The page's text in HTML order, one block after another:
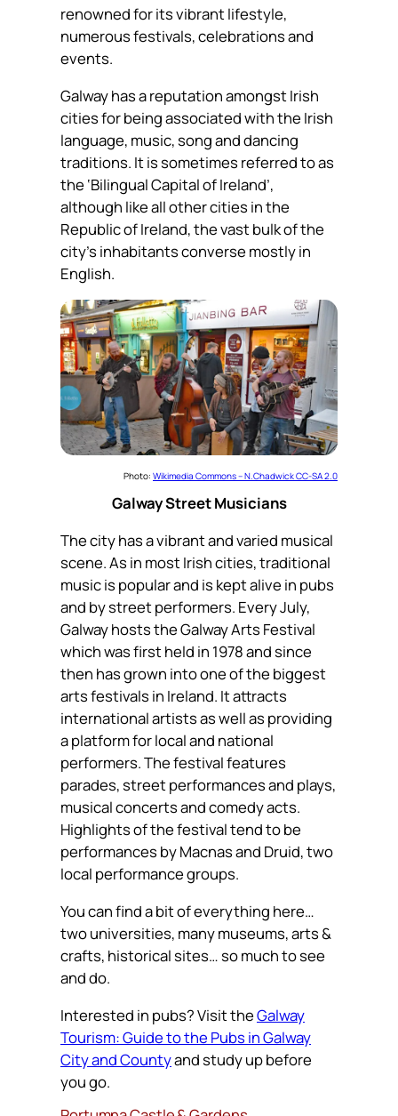
renowned for its vibrant lifestyle,
numerous festivals, celebrations and
events.
Galway has a reputation amongst Irish
cities for being associated with the Irish
language, music, song and dancing
traditions. It is sometimes referred to as
the ‘Bilingual Capital of Ireland’,
although like all other cities in the
Republic of Ireland, the vast bulk of the
city’s inhabitants converse mostly in
English.
Photo: Wikimedia Commons – N.Chadwick CC-SA 2.0
Galway Street Musicians
The city has a vibrant and varied musical
scene. As in most Irish cities, traditional
music is popular and is kept alive in pubs
and by street performers. Every July,
Galway hosts the Galway Arts Festival
which was first held in 1978 and since
then has grown into one of the biggest
arts festivals in Ireland. It attracts
international artists as well as providing
a platform for local and national
performers. The festival features
parades, street performances and plays,
musical concerts and comedy acts.
Highlights of the festival tend to be
performances by Macnas and Druid, two
local performance groups.
You can find a bit of everything here…
two universities, many museums, arts &
crafts, historical sites… so much to see
and do.
Interested in pubs? Visit theGalway
Tourism: Guide to the Pubs in Galway
City and Countyand study up before
you go.